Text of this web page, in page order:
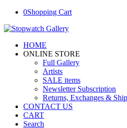
0Shopping Cart
HOME
ONLINE STORE
Full Gallery
Artists
SALE items
Newsletter Subscription
Returns, Exchanges &
CONTACT US
CART
Search